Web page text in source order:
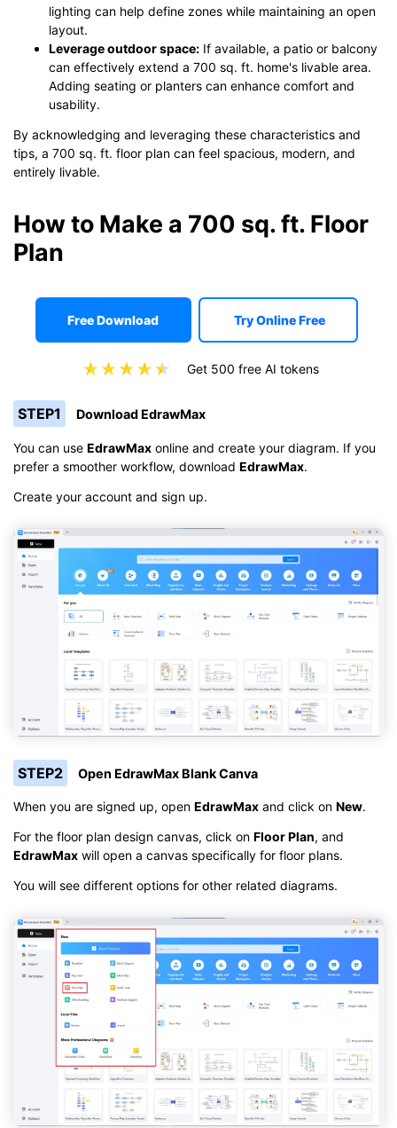
lighting can help define zones while maintaining an open
layout.
Leverage outdoor space: If available, a patio or balcony
can effectively extend a 700 sq. ft. home's livable area.
Adding seating or planters can enhance comfort and
usability.
By acknowledging and leveraging these characteristics and
tips, a 700 sq. ft. floor plan can feel spacious, modern, and
entirely livable.
How to Make a 700 sq. ft. Floor
Plan
Free Download Try Online Free
Get 500 free AI tokens
STEP1 Download EdrawMax
You can use EdrawMax online and create your diagram. If you
prefer a smoother workflow, download EdrawMax.
Create your account and sign up.
STEP2 Open EdrawMax Blank Canva
When you are signed up, open EdrawMax and click on New.
For the floor plan design canvas, click on Floor Plan, and
EdrawMax will open a canvas specifically for floor plans.
You will see different options for other related diagrams.